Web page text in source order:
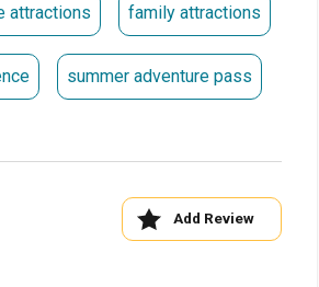
attractions family attractions
summer adventure pass
Add Review